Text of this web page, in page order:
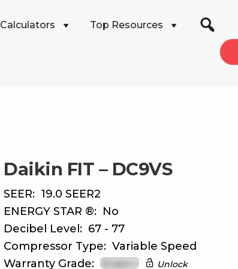
Calculators Top Resources
Daikin FIT – DC9VS
SEER: 19.0 SEER2
ENERGY STAR ®: No
Decibel Level: 67 - 77
Compressor Type: Variable Speed
Warranty Grade:
Unlock